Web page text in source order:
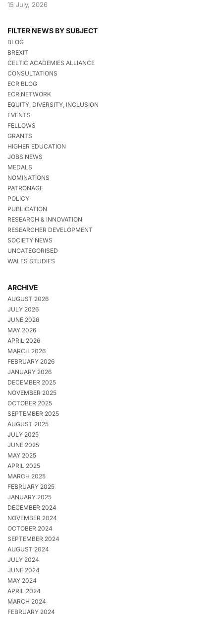
15 July, 2026
FILTER NEWS BY SUBJECT
BLOG
BREXIT
CELTIC ACADEMIES ALLIANCE
CONSULTATIONS
ECR BLOG
ECR NETWORK
EQUITY, DIVERSITY, INCLUSION
EVENTS
FELLOWS
GRANTS
HIGHER EDUCATION
JOBS NEWS
MEDALS
NOMINATIONS
PATRONAGE
POLICY
PUBLICATION
RESEARCH & INNOVATION
RESEARCHER DEVELOPMENT
SOCIETY NEWS
UNCATEGORISED
WALES STUDIES
ARCHIVE
AUGUST 2026
JULY 2026
JUNE 2026
MAY 2026
APRIL 2026
MARCH 2026
FEBRUARY 2026
JANUARY 2026
DECEMBER 2025
NOVEMBER 2025
OCTOBER 2025
SEPTEMBER 2025
AUGUST 2025
JULY 2025
JUNE 2025
MAY 2025
APRIL 2025
MARCH 2025
FEBRUARY 2025
JANUARY 2025
DECEMBER 2024
NOVEMBER 2024
OCTOBER 2024
SEPTEMBER 2024
AUGUST 2024
JULY 2024
JUNE 2024
MAY 2024
APRIL 2024
MARCH 2024
FEBRUARY 2024